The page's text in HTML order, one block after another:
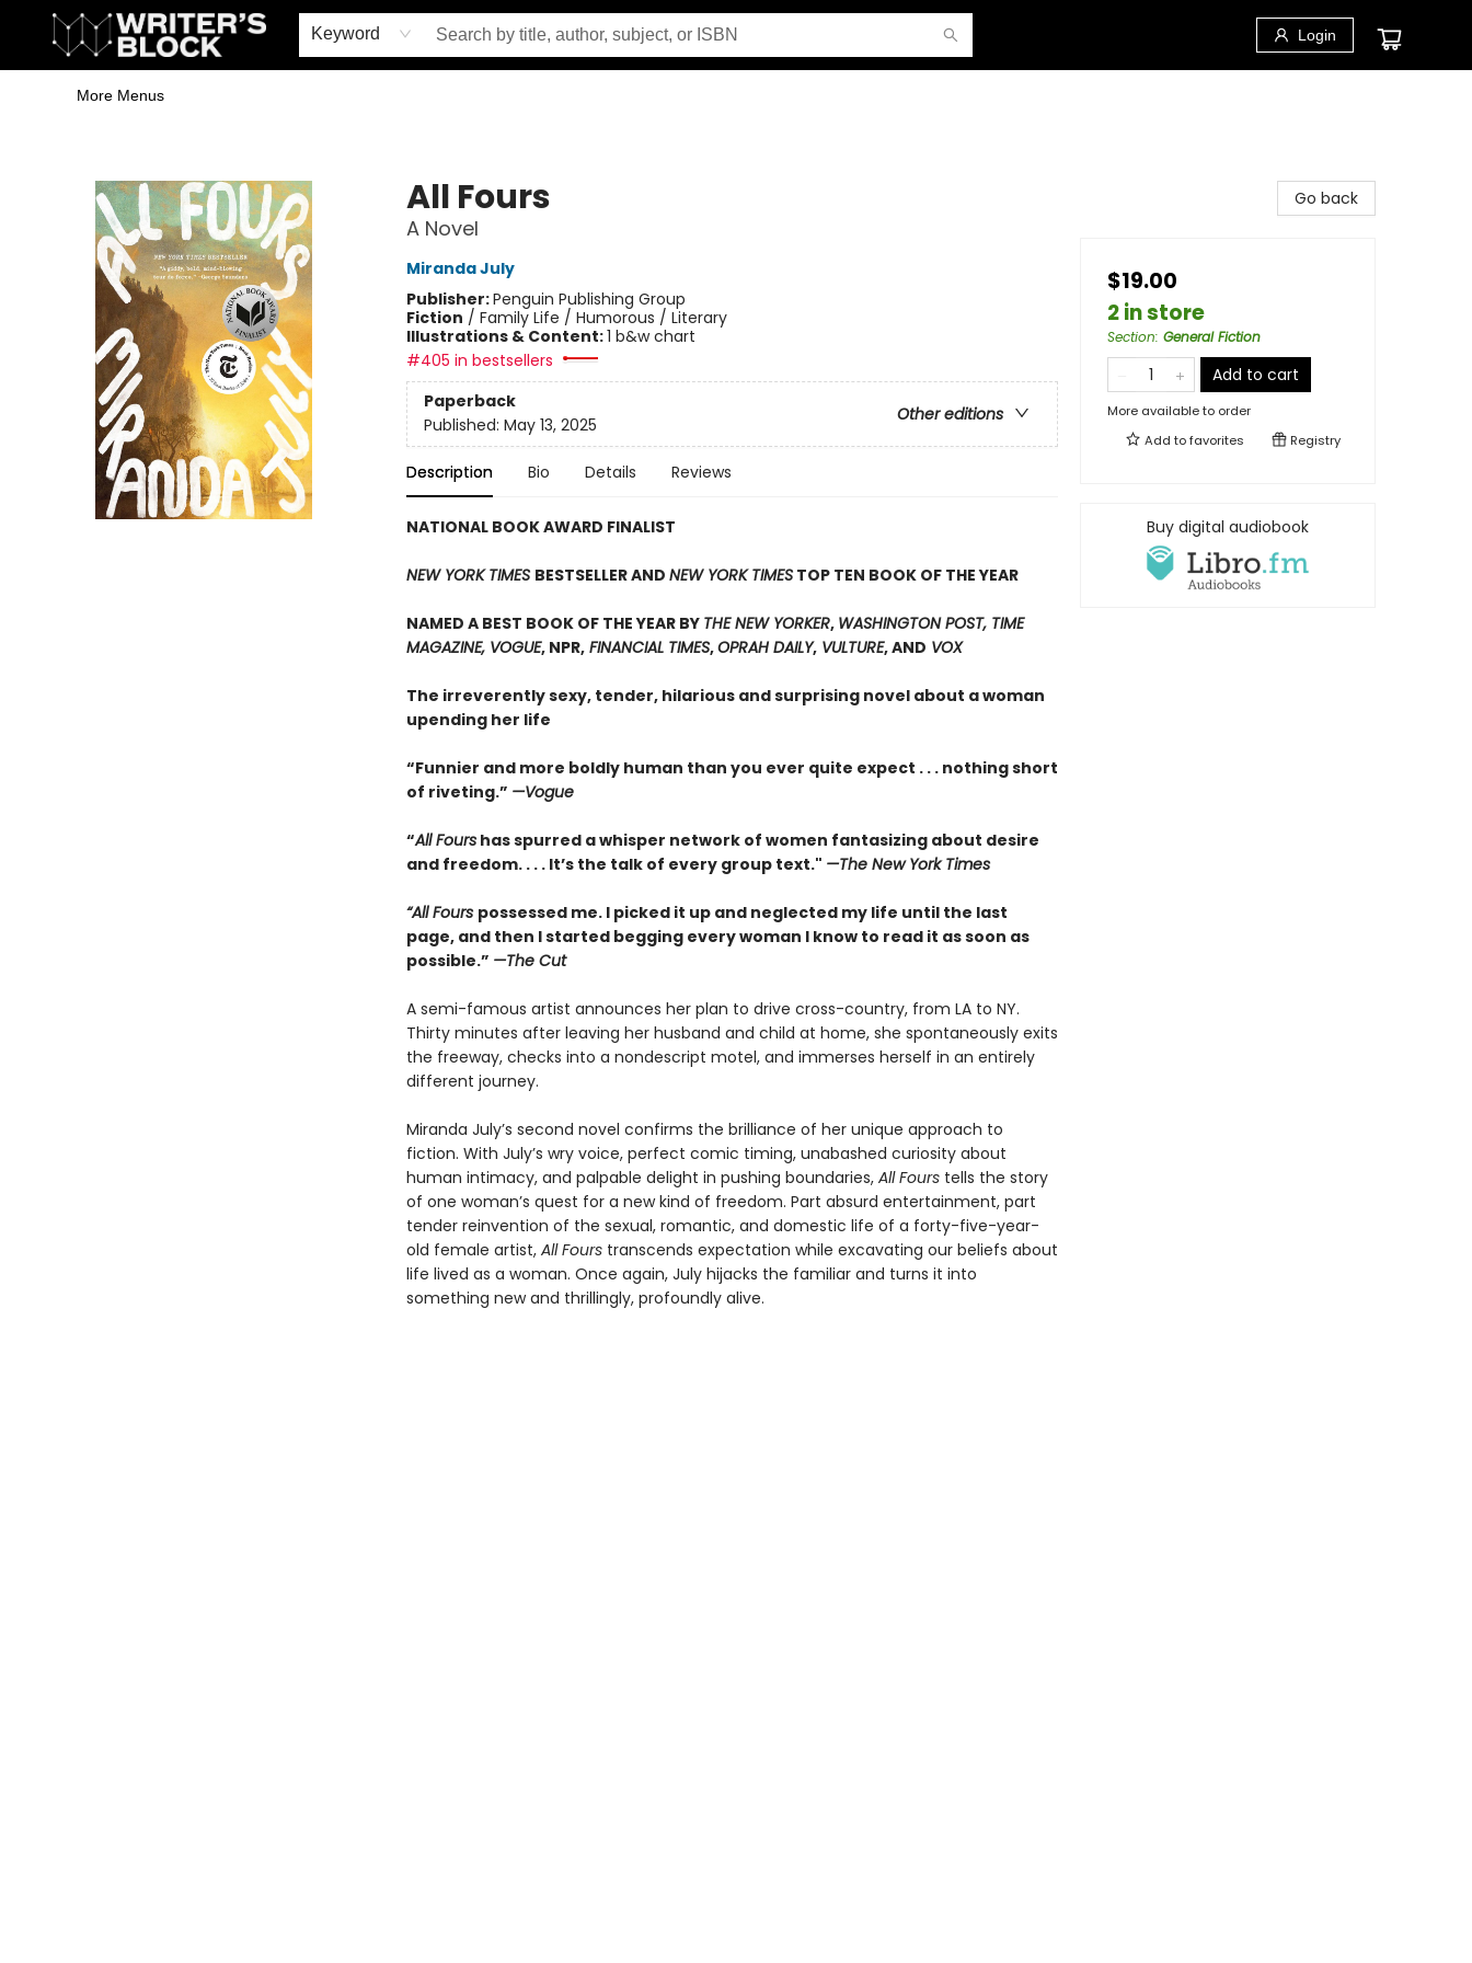
Keyword Login
Home
Browse
Book Shop
Events & Book Clubs
Gift Cards
Young Writers' Workshop
School & Bulk Sales
Coffee Shop
Information
More Menus
All Fours
A Novel
Miranda July
Publisher:Penguin Publishing Group
Fiction / Family Life / Humorous / Literary
Illustrations & Content:1 b&w chart
#405 in bestsellers
Paperback
Other editions
Published: May 13, 2025
Description Bio Details Reviews
NATIONAL BOOK AWARD FINALIST
NEW YORK TIMES BESTSELLER AND NEW YORK TIMESTOP TEN BOOK OF THE YEAR
NAMED A BEST BOOK OF THE YEAR BY THE NEW YORKER, WASHINGTON POST, TIME
MAGAZINE, VOGUE, NPR,FINANCIAL TIMES,OPRAH DAILY,VULTURE, AND VOX
The irreverently sexy, tender, hilarious and surprising novel about a woman
upending her life
“Funnier and more boldly human than you ever quite expect . . . nothing short
of riveting.” —Vogue
“All Fourshas spurred a whisper network of women fantasizing about desire
and freedom. . . . It’s the talk of every group text." —The New York Times
“All Fours possessed me. I picked it up and neglected my life until the last
page, and then I started begging every woman I know to read it as soon as
possible.” —The Cut
A semi-famous artist announces her plan to drive cross-country, from LA to NY.
Thirty minutes after leaving her husband and child at home, she spontaneously exits
the freeway, checks into a nondescript motel, and immerses herself in an entirely
different journey.
Miranda July’s second novel confirms the brilliance of her unique approach to
fiction. With July’s wry voice, perfect comic timing, unabashed curiosity about
human intimacy, and palpable delight in pushing boundaries, All Fours tells the story
of one woman’s quest for a new kind of freedom. Part absurd entertainment, part
tender reinvention of the sexual, romantic, and domestic life of a forty-five-year-
old female artist, All Fourstranscends expectation while excavating our beliefs about
life lived as a woman. Once again, July hijacks the familiar and turns it into
something new and thrillingly, profoundly alive.
Go back
$19.00
2 in store
Section: General Fiction
Add to cart
More available to order
Add tofavorites Registry
Buy digital audiobook